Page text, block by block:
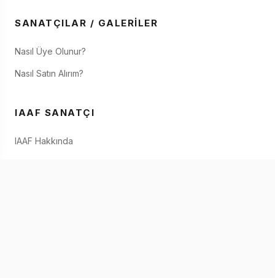
SANATÇILAR / GALERILER
Nasıl Üye Olunur?
Nasıl Satın Alırım?
IAAF SANATÇI
IAAF Hakkında